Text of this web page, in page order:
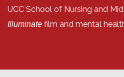
UCC School of Nursing and
Illuminate film and mental